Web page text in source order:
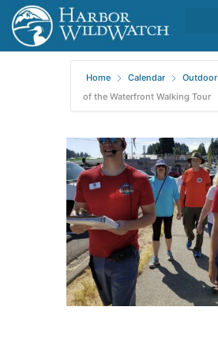
Home Calendar Outdoor
of the Waterfront Walking Tour